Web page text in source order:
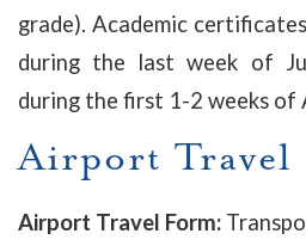
grade). Academic
during the last week of
during the first 1-2 weeks of
Airport Travel
Airport Travel Form: